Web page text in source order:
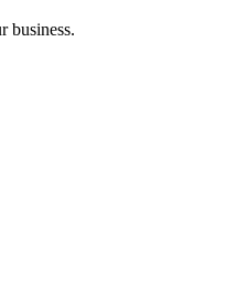
business.